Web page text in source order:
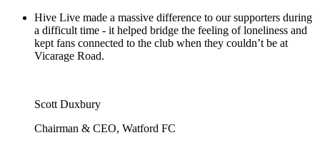
Hive Live made a massive difference to our supporters during
a difficult time - it helped bridge the feeling of loneliness and
kept fans connected to the club when they couldn’t be at
Vicarage Road.
Scott Duxbury
Chairman & CEO, Watford FC